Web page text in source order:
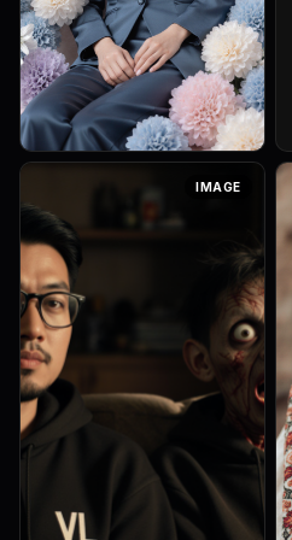
Seorang wanita elegan
tengah-tengah susunan
makaron dan bunga pastel,
seluruh komposisinya
didominasi palet biru k...
IMAGE